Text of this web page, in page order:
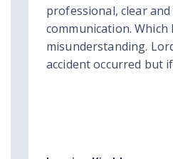
professional, clear
communication.
misunderstanding.
accident occurred but